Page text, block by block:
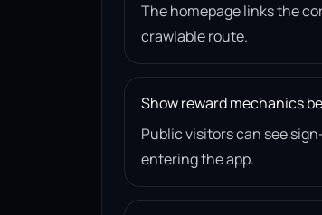
The homepage links the
crawlable route.
Show reward mechanics
Public visitors can see
entering the app.